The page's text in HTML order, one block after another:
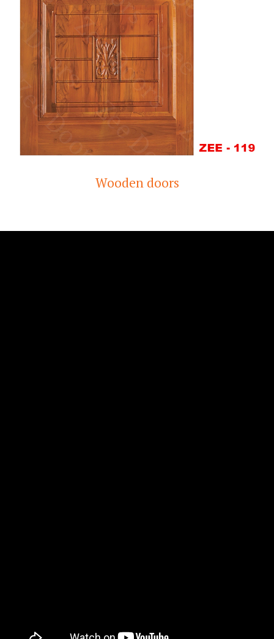
Wooden doors